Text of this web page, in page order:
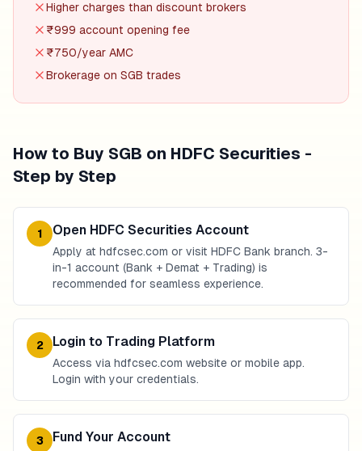
Higher charges than discount brokers
₹999 account opening fee
₹750/year AMC
Brokerage on SGB trades
How to Buy SGB on HDFC Securities -
Step by Step
1 Open HDFC Securities Account
Apply at hdfcsec.com or visit HDFC Bank branch. 3-
in-1 account (Bank + Demat + Trading) is
recommended for seamless experience.
2 Login to Trading Platform
Access via hdfcsec.com website or mobile app.
Login with your credentials.
3 Fund Your Account